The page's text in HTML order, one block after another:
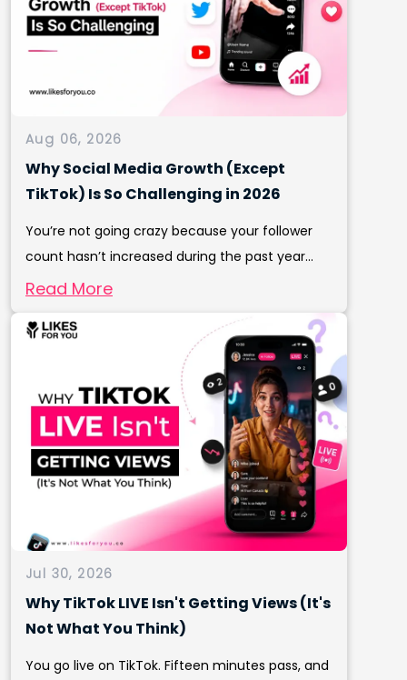
Aug 06, 2026
Why Social Media Growth (Except
TikTok) Is So Challenging in 2026
You’re not going crazy because your follower
count hasn’t increased during the past year...
Read More
Jul 30, 2026
Why TikTok LIVE Isn't Getting Views (It's
Not What You Think)
You go live on TikTok. Fifteen minutes pass, and